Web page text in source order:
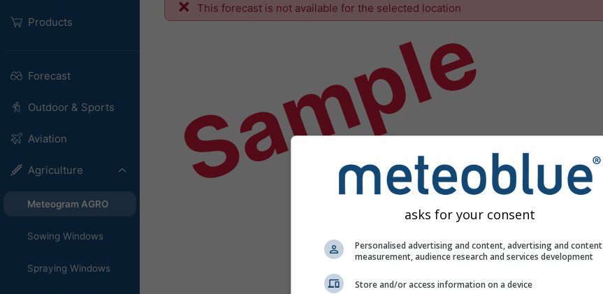
Products
Forecast
Outdoor & Sports
Aviation
Agriculture
Meteogram AGRO
Sowing Windows
Spraying Windows
This forecast is not available for the selected location
Sample
asks for your consent
Personalised advertising and content, advertising and content
measurement, audience research and services development
Store and/or access information on a device